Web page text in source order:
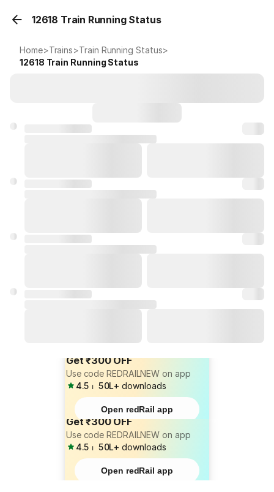
12618 Train Running Status
Home>Trains>Train Running Status>
12618 Train Running Status
Get ₹300 OFF
Use code REDRAILNEW on app
4.5 ⏐ 50L+ downloads
Open redRail app
Get ₹300 OFF
Use code REDRAILNEW on app
4.5 ⏐ 50L+ downloads
Open redRail app